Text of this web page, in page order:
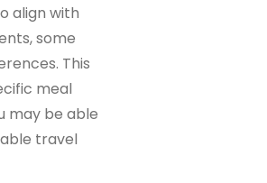
align with
some
This
meal
may be able
travel